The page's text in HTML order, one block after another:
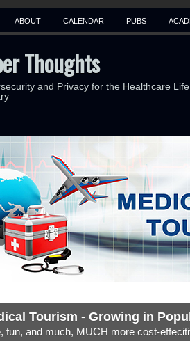
ABOUT CALENDAR PUBS
Thoughts
and Privacy for the Healthcare
The Changing Face of the
The role is changing, but what does